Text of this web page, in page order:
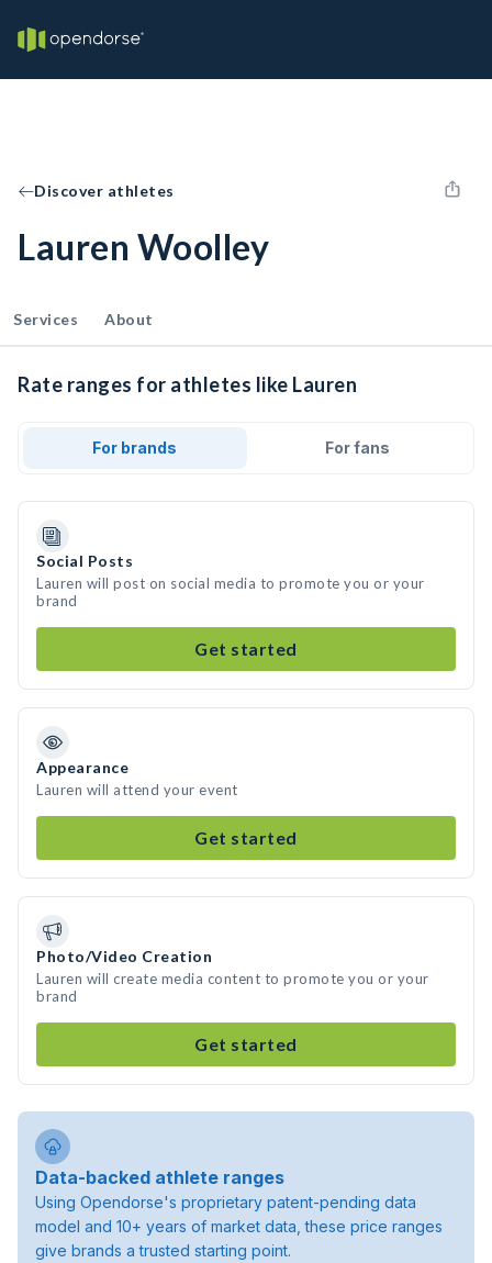
Discover athletes
Lauren Woolley
Services About
Rate ranges for athletes like Lauren
For brands For fans
Social Posts
Lauren will post on social media to promote you or your
brand
Get started
Appearance
Lauren will attend your event
Get started
Photo/Video Creation
Lauren will create media content to promote you or your
brand
Get started
Data-backed athlete ranges
Using Opendorse's proprietary patent-pending data
model and 10+ years of market data, these price ranges
give brands a trusted starting point.